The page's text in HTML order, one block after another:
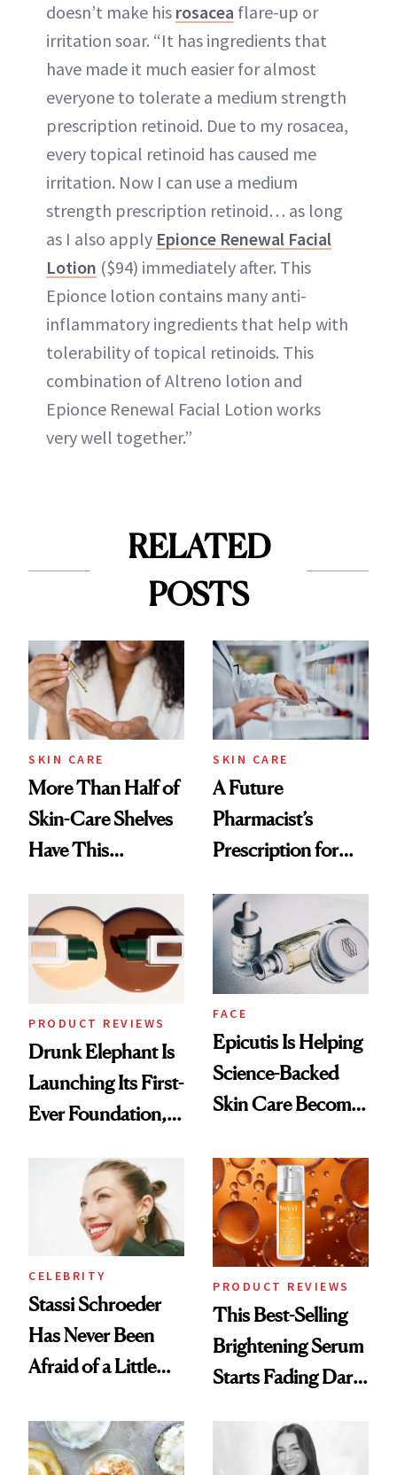
doesn’t make his rosacea flare-up or
irritation soar. “It has ingredients that
have made it much easier for almost
everyone to tolerate a medium strength
prescription retinoid. Due to my rosacea,
every topical retinoid has caused me
irritation. Now I can use a medium
strength prescription retinoid… as long
as I also apply Epionce Renewal Facial
Lotion ($94) immediately after. This
Epionce lotion contains many anti-
inflammatory ingredients that help with
tolerability of topical retinoids. This
combination of Altreno lotion and
Epionce Renewal Facial Lotion works
very well together.”
RELATED
POSTS
SKIN CARE
More Than Half of
Skin-Care Shelves
Have This
Common
SKIN CARE
A Future
Pharmacist’s
Prescription for
PRODUCT REVIEWS
Drunk Elephant Is
Launching Its First-
Ever Foundation,
FACE
Epicutis Is Helping
Science-Backed
Skin Care Become
Spa Standard
CELEBRITY
Stassi Schroeder
Has Never Been
Afraid of a Little
PRODUCT REVIEWS
This Best-Selling
Brightening Serum
Starts Fading Dark